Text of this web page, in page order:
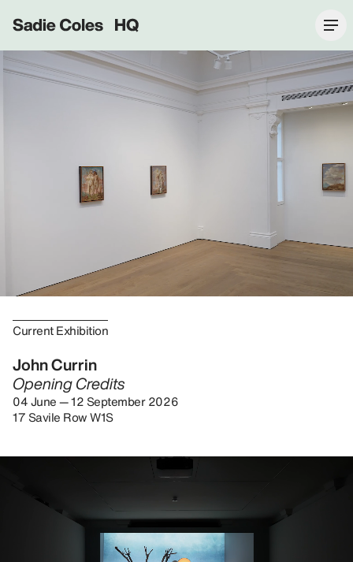
Sadie Coles HQ
Current Exhibition
John Currin
Opening Credits
04 June — 12 September 2026
17 Savile Row W1S